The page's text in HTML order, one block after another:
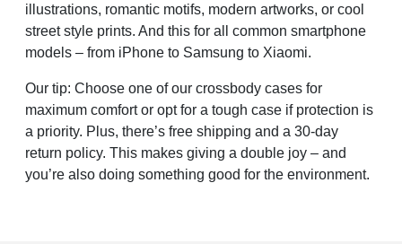
illustrations, romantic motifs, modern artworks, or cool
street style prints. And this for all common smartphone
models – from iPhone to Samsung to Xiaomi.
Our tip: Choose one of our crossbody cases for
maximum comfort or opt for a tough case if protection is
a priority. Plus, there’s free shipping and a 30-day
return policy. This makes giving a double joy – and
you’re also doing something good for the environment.